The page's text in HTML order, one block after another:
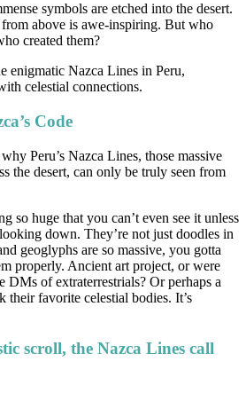
symbols are etched into the desert.
above is awe-inspiring. But who
created them?
Code
Peru’s Nazca Lines, those massive
the desert, can only be truly seen from
so huge that you can’t even see it unless
down. They’re not just doodles in
geoglyphs are so massive, you gotta
properly. Ancient art project, or were
DMs of extraterrestrials? Or perhaps a
favorite celestial bodies. It’s
scroll, the Nazca Lines call